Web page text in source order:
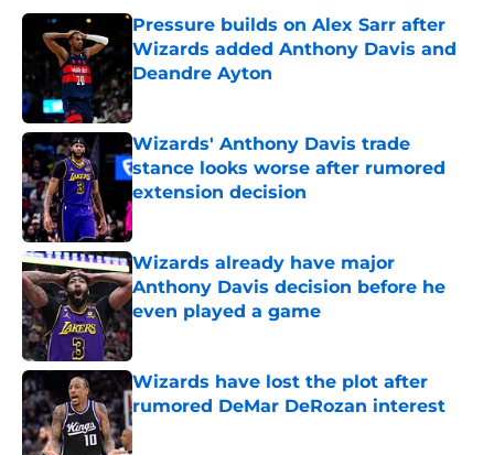
Pressure builds on Alex Sarr after
Wizards added Anthony Davis and
Deandre Ayton
Wizards' Anthony Davis trade
stance looks worse after rumored
extension decision
Published by on Invalid Date
Wizards already have major
Anthony Davis decision before he
even played a game
Published by on Invalid Date
Wizards have lost the plot after
rumored DeMar DeRozan interest
Published by on Invalid Date